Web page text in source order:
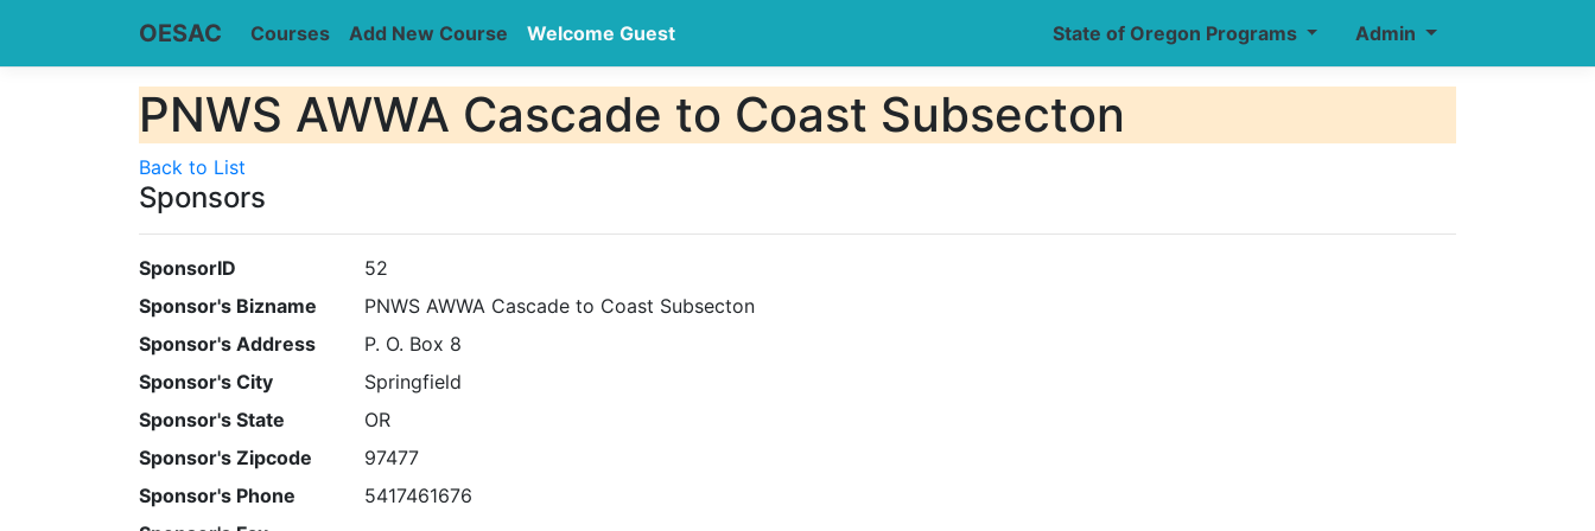
OESAC Admin
State of Oregon Programs
Courses Add New Course Welcome Guest
PNWS AWWA Cascade to Coast Subsecton
Back to List
Sponsors
SponsorID
52
Sponsor's Bizname
PNWS AWWA Cascade to Coast Subsecton
Sponsor's Address
P. O. Box 8
Sponsor's City
Springfield
Sponsor's State
OR
Sponsor's Zipcode
97477
Sponsor's Phone
5417461676